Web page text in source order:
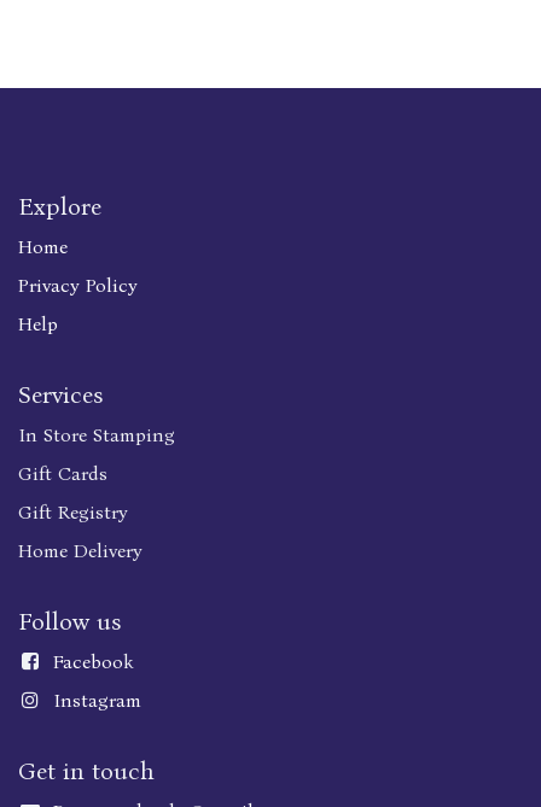
Explore
Home
Privacy Policy
Help
Services
In Store Stamping
Gift Cards
Gift Registry
Home Delivery
Follow us
Facebook
Instagram
Get in touch